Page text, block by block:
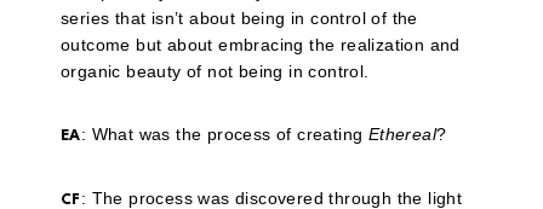
series that isn’t about being in control of the
outcome but about embracing the realization and
organic beauty of not being in control.
EA: What was the process of creating Ethereal?
CF : The process was discovered through the light